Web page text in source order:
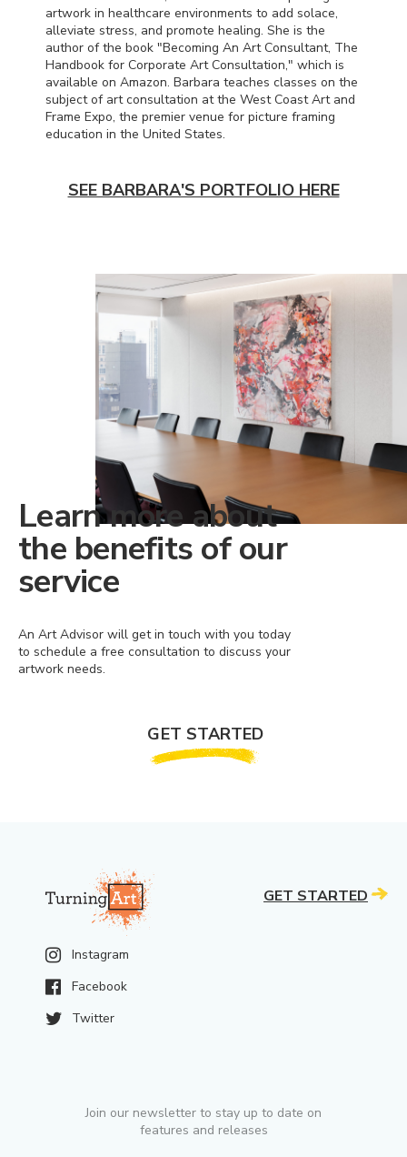
artwork in healthcare environments to add solace,
alleviate stress, and promote healing. She is the
author of the book "Becoming An Art Consultant, The
Handbook for Corporate Art Consultation," which is
available on Amazon. Barbara teaches classes on the
subject of art consultation at the West Coast Art and
Frame Expo, the premier venue for picture framing
education in the United States.
SEE BARBARA'S PORTFOLIO HERE
Learn more about
the benefits of our
service
An Art Advisor will get in touch with you today
to schedule a free consultation to discuss your
artwork needs.
GET STARTED
Instagram
Facebook
Twitter
Join our newsletter to stay up to date on
features and releases
GET STARTED